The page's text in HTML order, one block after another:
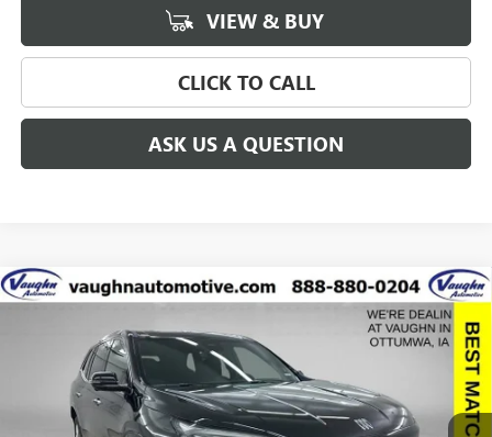
VIEW & BUY
CLICK TO CALL
ASK US A QUESTION
2026BUICK ENCLAVEAVENIR
Special Offer
Price Drop
$8,942 $58,248
SALE PRICE
Compare Vehicle